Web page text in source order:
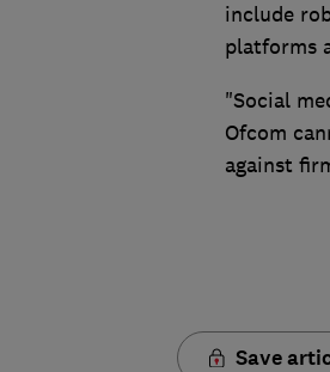
include
platforms
"Social
Ofcom
against
Save